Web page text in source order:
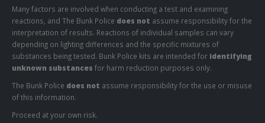
Many factors are involved when conducting a test and examining
reactions, and The Bunk Police does not assume responsibility for the
interpretation of results. Reactions of individual samples can vary
depending on lighting differences and the specific mixtures of
substances being tested. Bunk Police kits are intended for identifying
unknown substances for harm reduction purposes only.
The Bunk Police does not assume responsibility for the use or misuse
of this information.
Proceed at your own risk.